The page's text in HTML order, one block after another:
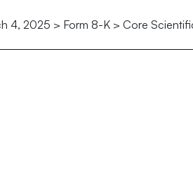
4, 2025 > Form 8-K > Core